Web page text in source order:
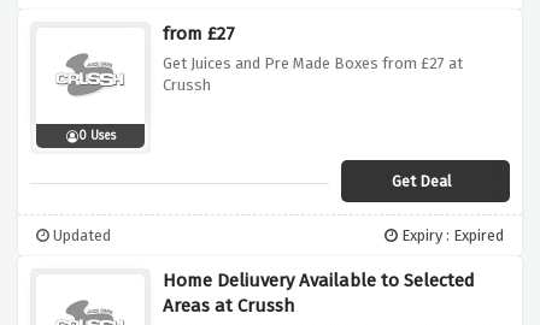
0 Uses
from £27
Get Juices and Pre Made Boxes from £27 at
Crussh
Get Deal
Updated Expiry : Expired
Home Deliuvery Available to Selected
Areas at Crussh